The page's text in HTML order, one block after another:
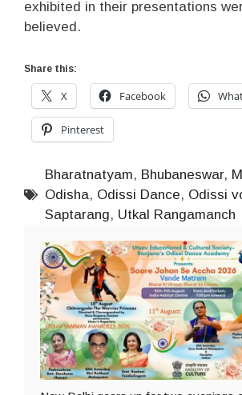
exhibited in their presentations
believed.
Share this:
X Facebook
Pinterest
Bharatnatyam, Bhubaneswar,
Odisha, Odissi Dance, Odissi
Saptarang, Utkal Rangamanch